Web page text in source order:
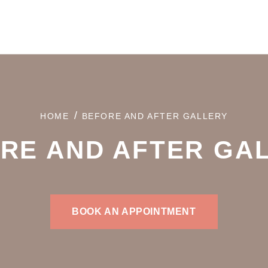
HOME / BEFORE AND AFTER GALLERY
AND AFTER
BOOK AN APPOINTMENT